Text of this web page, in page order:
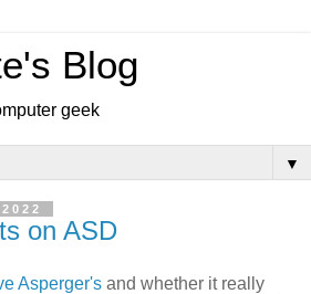
Blog
geek
▼
on ASD
Asperger's and whether it really